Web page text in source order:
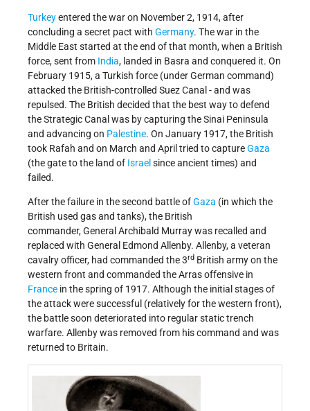
Turkeyentered the war on November 2, 1914, after
concluding a secret pact with Germany. The war in the
Middle East started at the end of that month, when a British
force, sent from India, landed in Basra and conquered it. On
February 1915, a Turkish force (under German command)
attacked the British-controlled Suez Canal - and was
repulsed. The British decided that the best way to defend
the Strategic Canal was by capturing the Sinai Peninsula
and advancing on Palestine. On January 1917, the British
took Rafah and on March and April tried to captureGaza
(the gate to the land of Israel since ancient times) and
failed.
After the failure in the second battle ofGaza (in which the
British used gas and tanks), the British
commander, General Archibald Murray was recalled and
replaced with General Edmond Allenby. Allenby, a veteran
cavalry officer, had commanded the 3rd British army on the
western front and commanded the Arras offensive in
France in the spring of 1917. Although the initial stages of
the attack were successful (relatively for the western front),
the battle soon deteriorated into regular static trench
warfare. Allenby was removed from his command and was
returned to Britain.